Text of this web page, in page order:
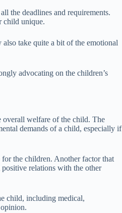
the deadlines and requirements.
child unique.
take quite a bit of the emotional
advocating on the children’s
overall welfare of the child. The
demands of a child, especially if
the children. Another factor that
relations with the other
child, including medical,